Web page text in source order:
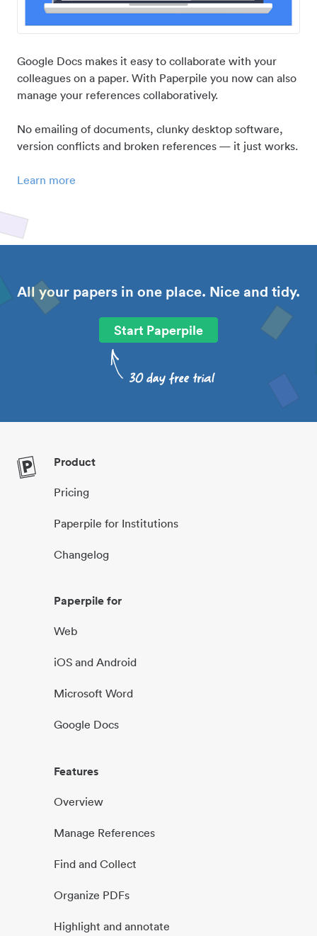
Google Docs makes it easy to collaborate with your
colleagues on a paper. With Paperpile you now can also
manage your references collaboratively.
No emailing of documents, clunky desktop software,
version conflicts and broken references — it just works.
Learn more
All your papers in one place. Nice and tidy.
Start Paperpile
Product
Pricing
Paperpile for Institutions
Changelog
Paperpile for
Web
iOS and Android
Microsoft Word
Google Docs
Features
Overview
Manage References
Find and Collect
Organize PDFs
Highlight and annotate